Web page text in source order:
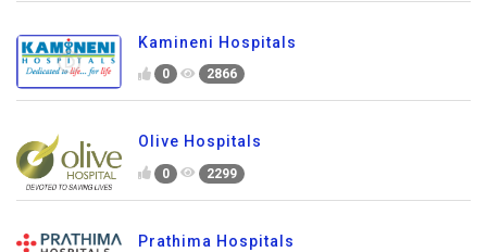
Kamineni Hospitals
0 2866
Olive Hospitals
0 2299
Prathima Hospitals